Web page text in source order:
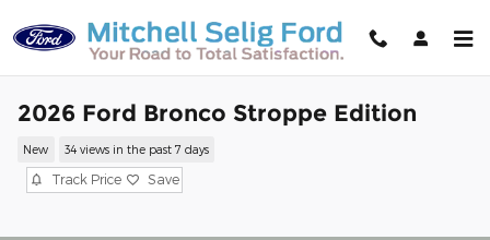
2026 Ford Bronco Stroppe Edition
New 34 views in the past 7 days
Track Price Save